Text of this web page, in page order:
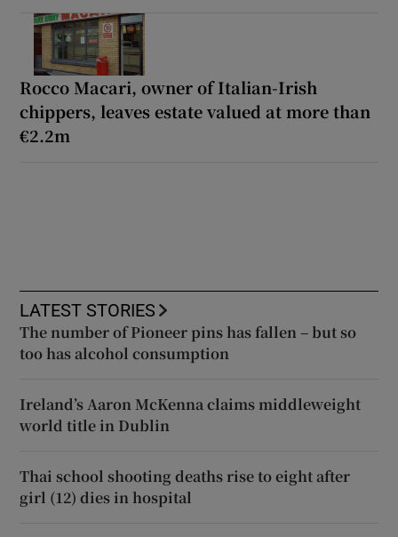
Rocco Macari, owner of Italian-Irish
chippers, leaves estate valued at more than
€2.2m
LATEST STORIES
The number of Pioneer pins has fallen – but so
too has alcohol consumption
Ireland’s Aaron McKenna claims middleweight
world title in Dublin
Thai school shooting deaths rise to eight after
girl (12) dies in hospital